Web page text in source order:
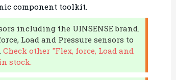
component toolkit.
including the UINSENSE brand.
Load and Pressure sensors to
Check other "Flex, force, Load and
stock.